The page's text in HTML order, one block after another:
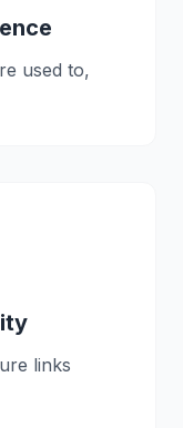
used to,
links